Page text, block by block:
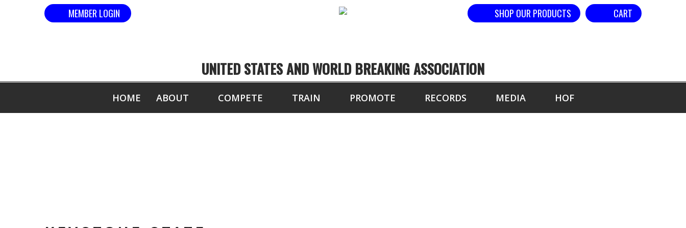
MEMBER LOGIN CART
SHOP OUR PRODUCTS
UNITED STATES AND WORLD BREAKING ASSOCIATION
HOME ABOUT COMPETE TRAIN PROMOTE RECORDS MEDIA HOF